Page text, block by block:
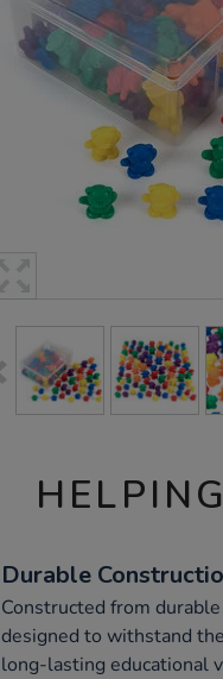
Durable
Constructed from
designed to withstand
long-lasting educational